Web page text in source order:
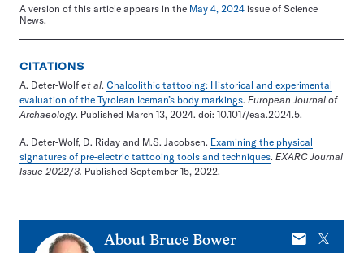
A version of this article appears in the May 4, 2024 issue of Science
News.
CITATIONS
A. Deter-Wolf et al. Chalcolithic tattooing: Historical and experimental
evaluation of the Tyrolean Iceman’s body markings. European Journal of
Archaeology. Published March 13, 2024. doi: 10.1017/eaa.2024.5.
A. Deter-Wolf, D. Riday and M.S. Jacobsen. Examining the physical
signatures of pre-electric tattooing tools and techniques. EXARC Journal
Issue 2022/3. Published September 15, 2022.
About Bruce Bower
E-
X